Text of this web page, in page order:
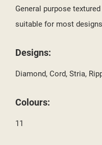
General purpose
suitable for most
Designs:
Diamond, Cord, Stria,
Colours:
11
MY WISHLISTS
((LABEL))
SIGN IN
YOU NEED TO BE